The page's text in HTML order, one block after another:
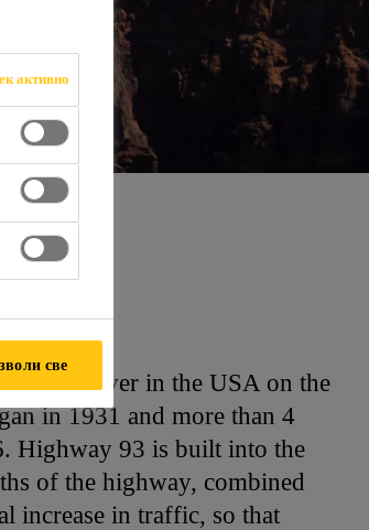
River in the USA on the
in 1931 and more than 4
Highway 93 is built into the
of the highway, combined
increase in traffic, so that
активно
све